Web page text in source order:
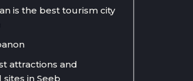
is the best tourism city
attractions and
in Seeb